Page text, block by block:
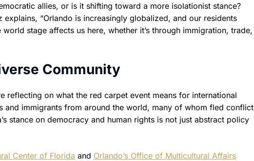
allies, or is it shifting toward a more isolationist stance?
“Orlando is increasingly globalized, and our residents
stage affects us here, whether it’s through immigration, trade,
Community
reflecting on what the red carpet event means for international
and immigrants from around the world, many of whom fled conflict
stance on democracy and human rights is not just abstract policy
Center of Florida and Orlando’s Office of Multicultural Affairs